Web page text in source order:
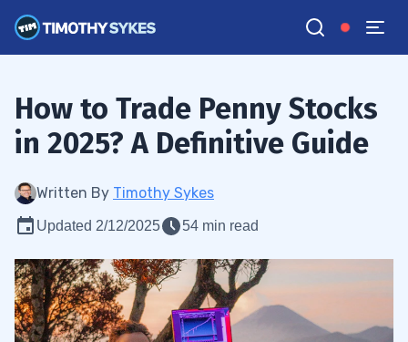
How to Trade Penny Stocks
in 2025? A Definitive Guide
Written By Timothy Sykes
Updated 2/12/2025 54 min read